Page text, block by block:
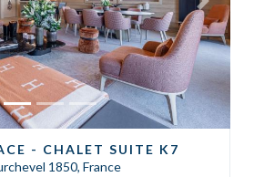
Next
- CHALET SUITE K7
1850, France